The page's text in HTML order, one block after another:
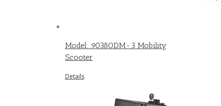
Model: 9038ODM-3 Mobility
Scooter
Details